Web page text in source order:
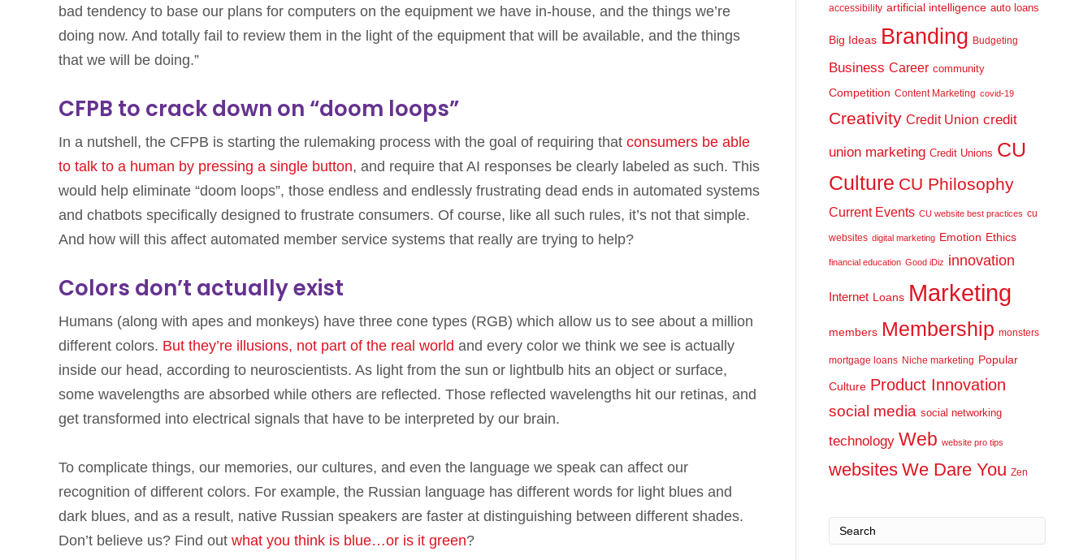
bad tendency to base our plans for computers on the equipment we have in-house, and the things we’re
doing now. And totally fail to review them in the light of the equipment that will be available, and the things
that we will be doing.”
CFPB to crack down on “doom loops”
In a nutshell, the CFPB is starting the rulemaking process with the goal of requiring that consumers be able
to talk to a human by pressing a single button, and require that AI responses be clearly labeled as such. This
would help eliminate “doom loops”, those endless and endlessly frustrating dead ends in automated systems
and chatbots specifically designed to frustrate consumers. Of course, like all such rules, it’s not that simple.
And how will this affect automated member service systems that really are trying to help?
Colors don’t actually exist
Humans (along with apes and monkeys) have three cone types (RGB) which allow us to see about a million
different colors. But they’re illusions, not part of the real world and every color we think we see is actually
inside our head, according to neuroscientists. As light from the sun or lightbulb hits an object or surface,
some wavelengths are absorbed while others are reflected. Those reflected wavelengths hit our retinas, and
get transformed into electrical signals that have to be interpreted by our brain.
To complicate things, our memories, our cultures, and even the language we speak can affect our
recognition of different colors. For example, the Russian language has different words for light blues and
dark blues, and as a result, native Russian speakers are faster at distinguishing between different shades.
Don’t believe us? Find out what you think is blue…or is it green?
accessibility artificial intelligence auto loans
Big Ideas Branding Budgeting
Business Career community
Competition Content Marketing covid-19
Creativity Credit Union credit
union marketing Credit Unions CU
Culture CU Philosophy
Current Events CU website best practices cu
websites digital marketing Emotion Ethics
financial education Good iDiz innovation
Internet Loans Marketing
members Membership monsters
mortgage loans Niche marketing Popular
Culture Product Innovation
social media social networking
technology Web website pro tips
websites We Dare You Zen